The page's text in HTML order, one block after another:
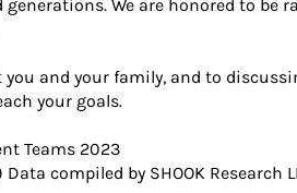
We are honored to be
and your family, and to
your goals.
Teams 2023
compiled by SHOOK Research